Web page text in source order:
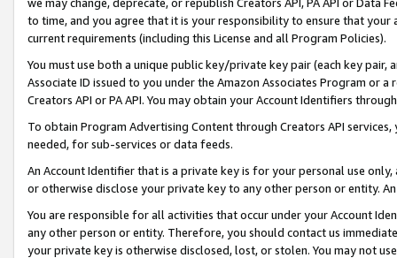
to time, and you agree that it is your responsibility to ensure that your
current requirements (including this License and all Program Policies).
You must use both a unique public key/private key pair (each key pair,
Associate ID issued to you under the Amazon Associates Program or
Creators API or PA API. You may obtain your Account Identifiers
To obtain Program Advertising Content through Creators API
needed, for sub-services or data feeds.
An Account Identifier that is a private key is for your personal use
or otherwise disclose your private key to any other person or entity.
You are responsible for all activities that occur under your Account
any other person or entity. Therefore, you should contact us
your private key is otherwise disclosed, lost, or stolen. You may not